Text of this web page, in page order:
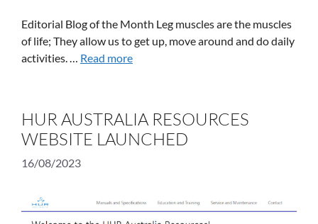
Editorial Blog of the Month Leg muscles are the muscles
of life; They allow us to get up, move around and do daily
activities. … Read more
HUR AUSTRALIA RESOURCES
WEBSITE LAUNCHED
16/08/2023